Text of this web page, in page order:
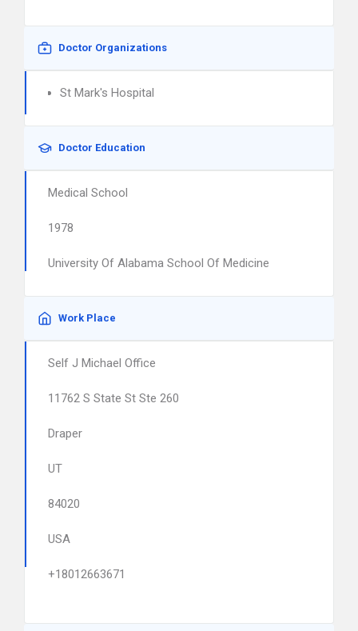
Doctor Organizations
St Mark's Hospital
Doctor Education
Medical School
1978
University Of Alabama School Of Medicine
Work Place
Self J Michael Office
11762 S State St Ste 260
Draper
UT
84020
USA
+18012663671